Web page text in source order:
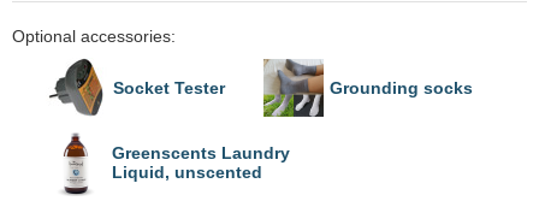
Optional accessories:
Socket Tester Grounding socks
Greenscents Laundry
Liquid, unscented